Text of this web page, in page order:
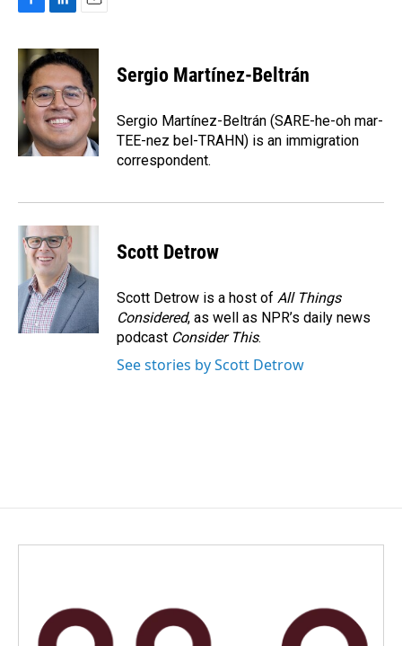
c
e
b
o
o
k
n
k
e
d
I
n
a
i
l
Sergio Martínez-Beltrán
Sergio Martínez-Beltrán (SARE-he-oh mar-
TEE-nez bel-TRAHN) is an immigration
correspondent.
Scott Detrow
Scott Detrow is a host of All Things
Considered, as well as NPR’s daily news
podcast Consider This.
See stories by Scott Detrow